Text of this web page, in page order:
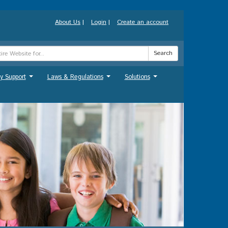
About Us | Login | Create an account
Search
Support Laws & Regulations Solutions